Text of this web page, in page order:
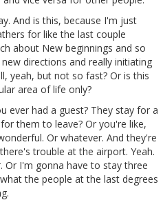
And is this, because I'm just
for like the last couple
about New beginnings and so
directions and really initiating
yeah, but not so fast? Or is this
area of life only?
ever had a guest? They stay for a
them to leave? Or you're like,
Or whatever. And they're
trouble at the airport. Yeah.
Or I'm gonna have to stay three
the people at the last degrees